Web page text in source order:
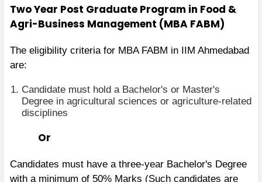
Two Year Post Graduate Program in Food &
Agri-Business Management (MBA FABM)
The eligibility criteria for MBA FABM in IIM Ahmedabad
are:
Candidate must hold a Bachelor's or Master's
Degree in agricultural sciences or agriculture-related
disciplines
Or
Candidates must have a three-year Bachelor's Degree
with a minimum of 50% Marks (Such candidates are